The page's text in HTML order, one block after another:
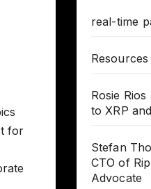
for
real-time
Resources
Rosie
to XRP
Stefan
CTO of
Advocate